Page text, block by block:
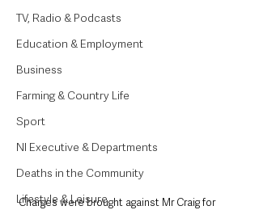
TV, Radio & Podcasts
Education & Employment
Business
Farming & Country Life
Sport
NI Executive & Departments
Deaths in the Community
Lifestyle & Leisure
Charges were brought against Mr Craig for